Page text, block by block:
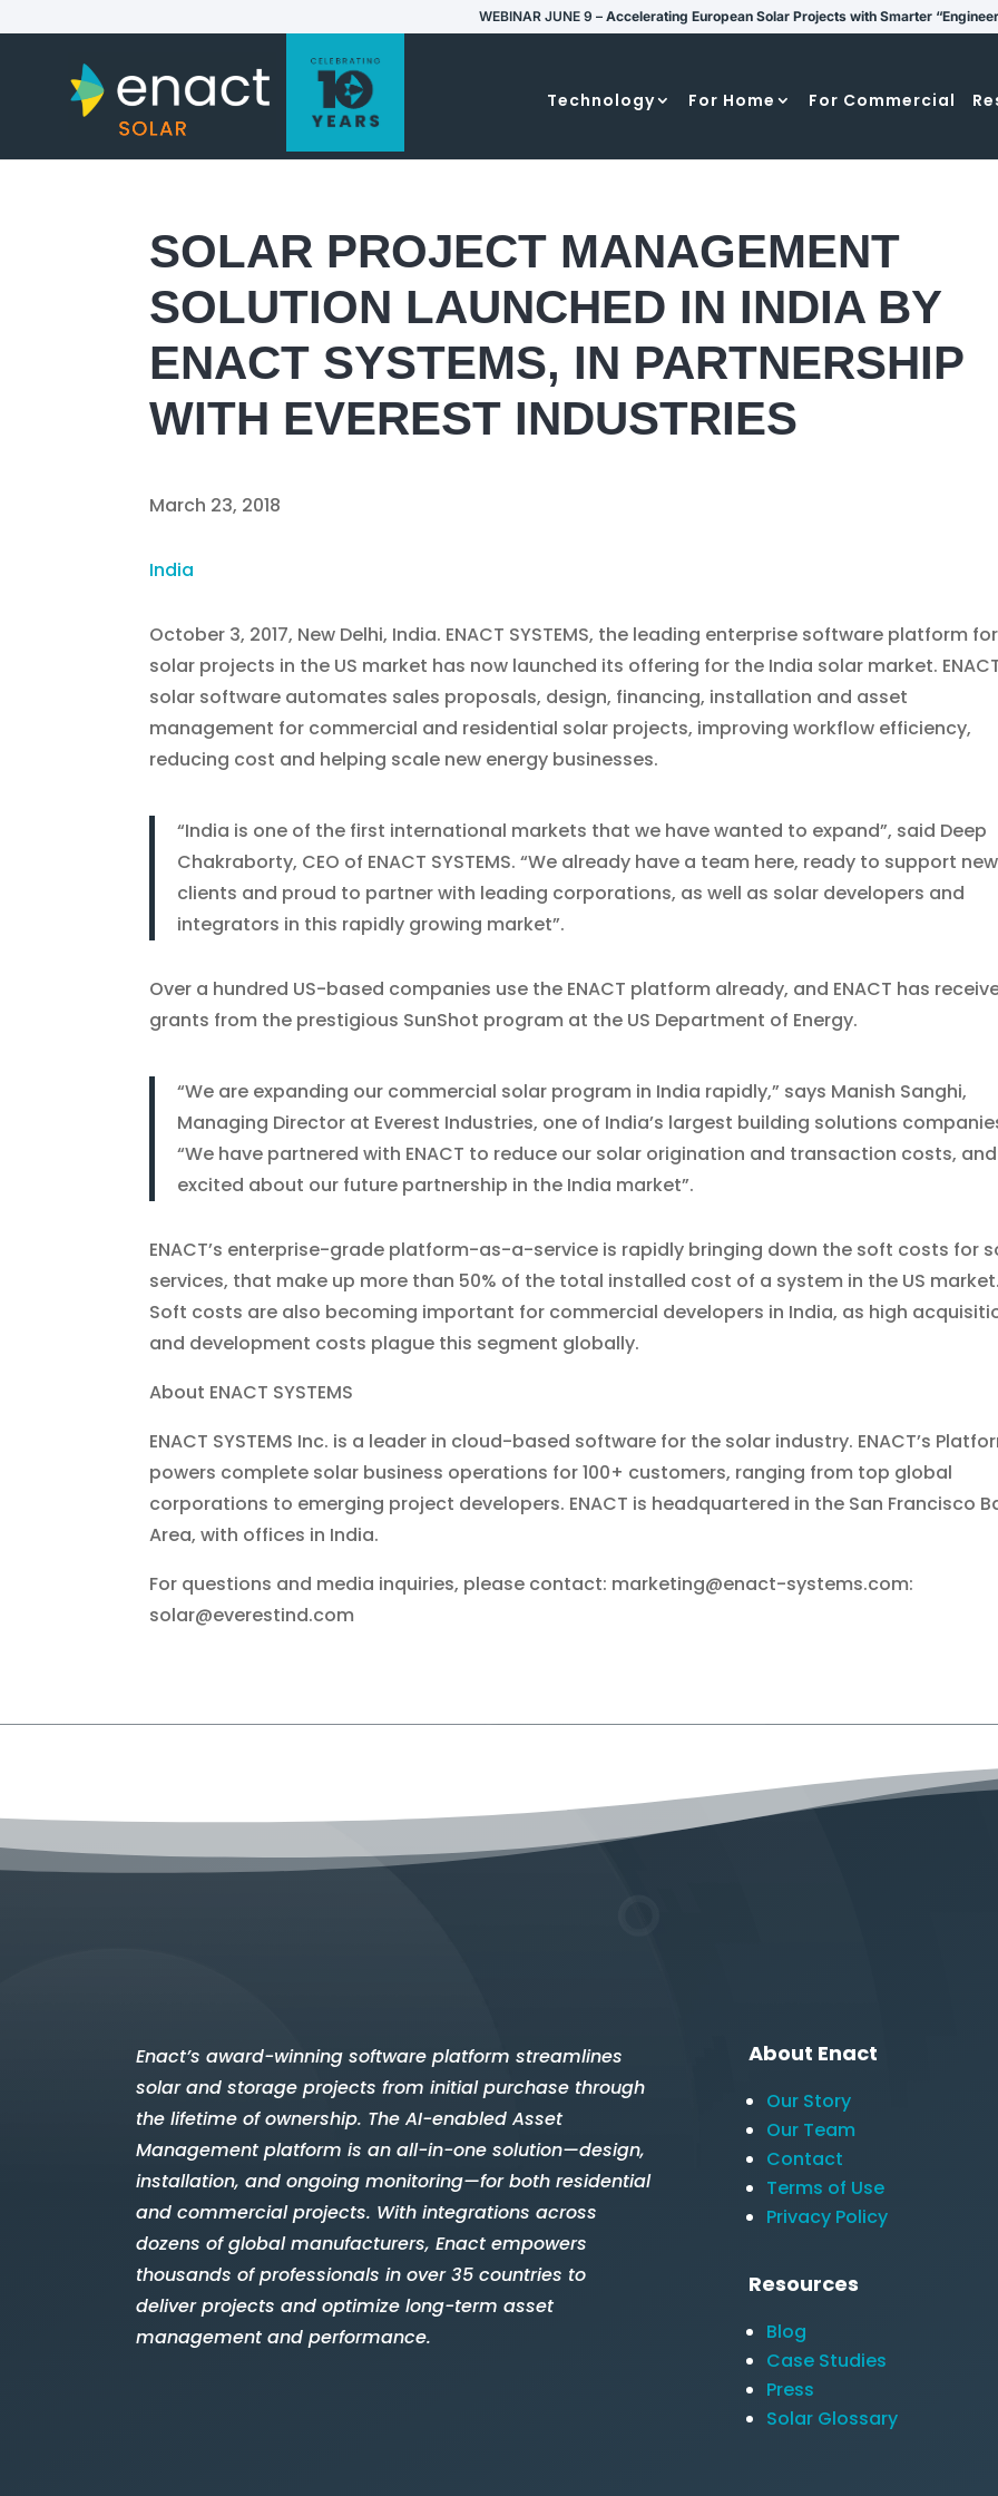
WEBINAR JUNE 9 – Accelerating European Solar Projects with Smarter
Technology For Home For Commercial
SOLAR PROJECT MANAGEMENT
SOLUTION LAUNCHED IN INDIA BY
ENACT SYSTEMS, IN PARTNERSHIP
WITH EVEREST INDUSTRIES
March 23, 2018
India
October 3, 2017, New Delhi, India. ENACT SYSTEMS, the leading enterprise software platform for
solar projects in the US market has now launched its offering for the India solar market.
solar software automates sales proposals, design, financing, installation and asset
management for commercial and residential solar projects, improving workflow efficiency,
reducing cost and helping scale new energy businesses.
“India is one of the first international markets that we have wanted to expand”, said Deep
Chakraborty, CEO of ENACT SYSTEMS. “We already have a team here, ready to support new
clients and proud to partner with leading corporations, as well as solar developers and
integrators in this rapidly growing market”.
Over a hundred US-based companies use the ENACT platform already, and ENACT has
grants from the prestigious SunShot program at the US Department of Energy.
“We are expanding our commercial solar program in India rapidly,” says Manish Sanghi,
Managing Director at Everest Industries, one of India’s largest building solutions
“We have partnered with ENACT to reduce our solar origination and transaction costs, and
excited about our future partnership in the India market”.
ENACT’s enterprise-grade platform-as-a-service is rapidly bringing down the soft costs for
services, that make up more than 50% of the total installed cost of a system in the US
Soft costs are also becoming important for commercial developers in India, as high
and development costs plague this segment globally.
About ENACT SYSTEMS
ENACT SYSTEMS Inc. is a leader in cloud-based software for the solar industry. ENACT’s
powers complete solar business operations for 100+ customers, ranging from top global
corporations to emerging project developers. ENACT is headquartered in the San Francisco
Area, with offices in India.
For questions and media inquiries, please contact: marketing@enact-systems.com:
solar@everestind.com
Enact’s award-winning software platform streamlines
solar and storage projects from initial purchase through
the lifetime of ownership. The AI-enabled Asset
Management platform is an all-in-one solution—design,
installation, and ongoing monitoring—for both residential
and commercial projects. With integrations across
dozens of global manufacturers, Enact empowers
thousands of professionals in over 35 countries to
deliver projects and optimize long-term asset
management and performance.
About Enact
Our Story
Our Team
Contact
Terms of Use
Privacy Policy
Resources
Blog
Case Studies
Press
Solar Glossary